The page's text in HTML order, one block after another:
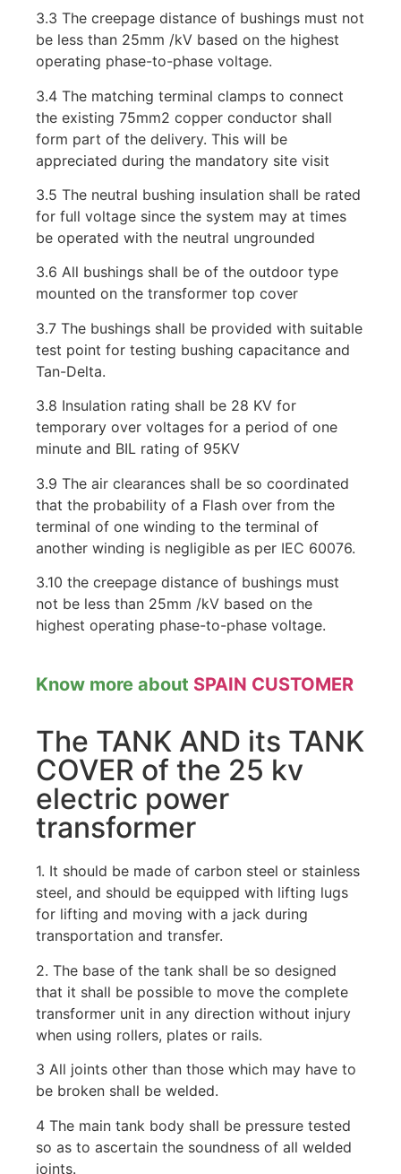
3.3 The creepage distance of bushings must not
be less than 25mm /kV based on the highest
operating phase-to-phase voltage.
3.4 The matching terminal clamps to connect
the existing 75mm2 copper conductor shall
form part of the delivery. This will be
appreciated during the mandatory site visit
3.5 The neutral bushing insulation shall be rated
for full voltage since the system may at times
be operated with the neutral ungrounded
3.6 All bushings shall be of the outdoor type
mounted on the transformer top cover
3.7 The bushings shall be provided with suitable
test point for testing bushing capacitance and
Tan-Delta.
3.8 Insulation rating shall be 28 KV for
temporary over voltages for a period of one
minute and BIL rating of 95KV
3.9 The air clearances shall be so coordinated
that the probability of a Flash over from the
terminal of one winding to the terminal of
another winding is negligible as per IEC 60076.
3.10 the creepage distance of bushings must
not be less than 25mm /kV based on the
highest operating phase-to-phase voltage.
Know more about SPAIN CUSTOMER
The TANK AND its TANK
COVER of the 25 kv
electric power
transformer
1. It should be made of carbon steel or stainless
steel, and should be equipped with lifting lugs
for lifting and moving with a jack during
transportation and transfer.
2. The base of the tank shall be so designed
that it shall be possible to move the complete
transformer unit in any direction without injury
when using rollers, plates or rails.
3 All joints other than those which may have to
be broken shall be welded.
4 The main tank body shall be pressure tested
so as to ascertain the soundness of all welded
joints.